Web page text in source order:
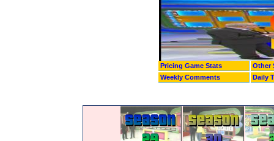
Pricing Game Stats
Other
Weekly Comments
Daily